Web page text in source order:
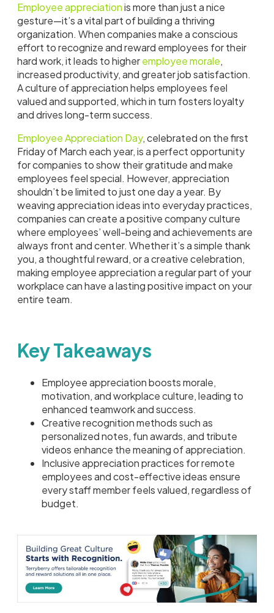
Employee appreciationis more than just a nice
gesture—it’s a vital part of building a thriving
organization. When companies make a conscious
effort to recognize and reward employees for their
hard work, it leads to higheremployee morale,
increased productivity, and greater job satisfaction.
A culture of appreciation helps employees feel
valued and supported, which in turn fosters loyalty
and drives long-term success.
Employee Appreciation Day, celebrated on the first
Friday of March each year, is a perfect opportunity
for companies to show their gratitude and make
employees feel special. However, appreciation
shouldn’t be limited to just one day a year. By
weaving appreciation ideas into everyday practices,
companies can create a positive company culture
where employees’ well-being and achievements are
always front and center. Whether it’s a simple thank
you, a thoughtful reward, or a creative celebration,
making employee appreciation a regular part of your
workplace can have a lasting positive impact on your
entire team.
Key Takeaways
Employee appreciation boosts morale,
motivation, and workplace culture, leading to
enhanced teamwork and success.
Creative recognition methods such as
personalized notes, fun awards, and tribute
videos enhance the meaning of appreciation.
Inclusive appreciation practices for remote
employees and cost-effective ideas ensure
every staff member feels valued, regardless of
budget.